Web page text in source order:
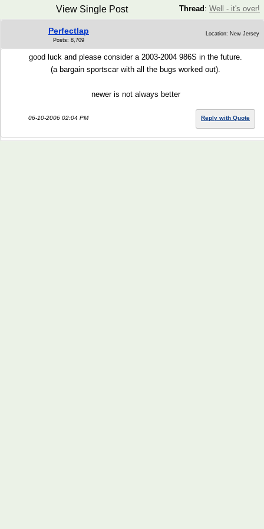
Thread : Well - it's over!
View Single Post
Perfectlap
Posts: 8,709
Location: New Jersey
good luck and please consider a 2003-2004 986S in the future.
(a bargain sportscar with all the bugs worked out).
newer is not always better
06-10-2006 02:04 PM Reply with Quote